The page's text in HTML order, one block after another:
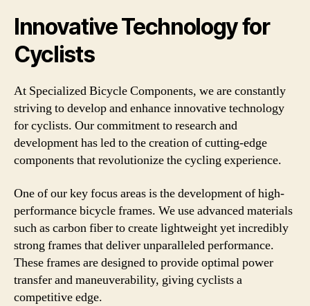
Innovative Technology for
Cyclists
At Specialized Bicycle Components, we are constantly
striving to develop and enhance innovative technology
for cyclists. Our commitment to research and
development has led to the creation of cutting-edge
components that revolutionize the cycling experience.
One of our key focus areas is the development of high-
performance bicycle frames. We use advanced materials
such as carbon fiber to create lightweight yet incredibly
strong frames that deliver unparalleled performance.
These frames are designed to provide optimal power
transfer and maneuverability, giving cyclists a
competitive edge.